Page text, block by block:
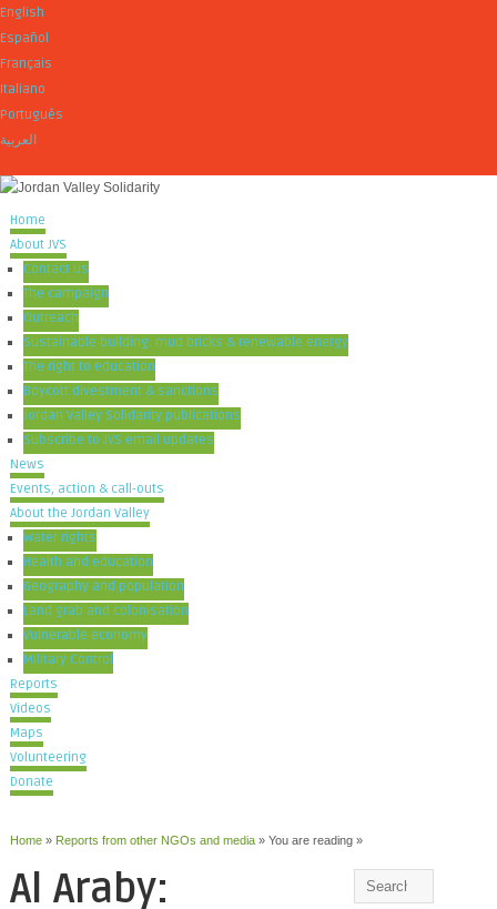
English
Español
Français
Italiano
Português
العربية
Home
About JVS
Contact us
The campaign
Outreach
Sustainable building: mud bricks & renewable energy
The right to education
Boycott divestment & sanctions
Jordan Valley Solidarity publications
Subscribe to JVS email updates
News
Events, action & call-outs
About the Jordan Valley
Water rights
Health and education
Geography and population
Land grab and colonisation
Vulnerable economy
Military Control
Reports
Videos
Maps
Volunteering
Donate
Home» Reports from other NGOs and media» You are reading »
Al Araby: